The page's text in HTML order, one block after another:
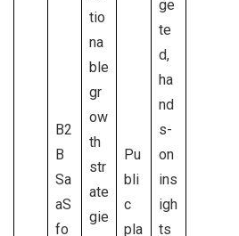
B2
B
Sa
aS
fo
tio
na
ble
gr
ow
th
str
ate
gie
Pu
bli
c
pla
ge
te
d,
ha
nd
s-
on
ins
igh
ts